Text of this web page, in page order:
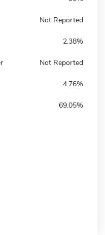
Not Reported
2.38%
Not Reported
4.76%
69.05%